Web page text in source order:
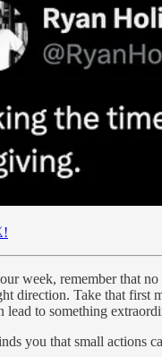
week, remember that no
direction. Take that first
lead to something
you that small actions